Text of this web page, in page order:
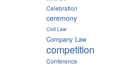
Celebration
ceremony
Civil Law
Company Law
competition
Conference